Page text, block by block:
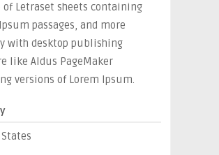
of Letraset sheets containing
passages, and more
with desktop publishing
like Aldus PageMaker
versions of Lorem Ipsum.